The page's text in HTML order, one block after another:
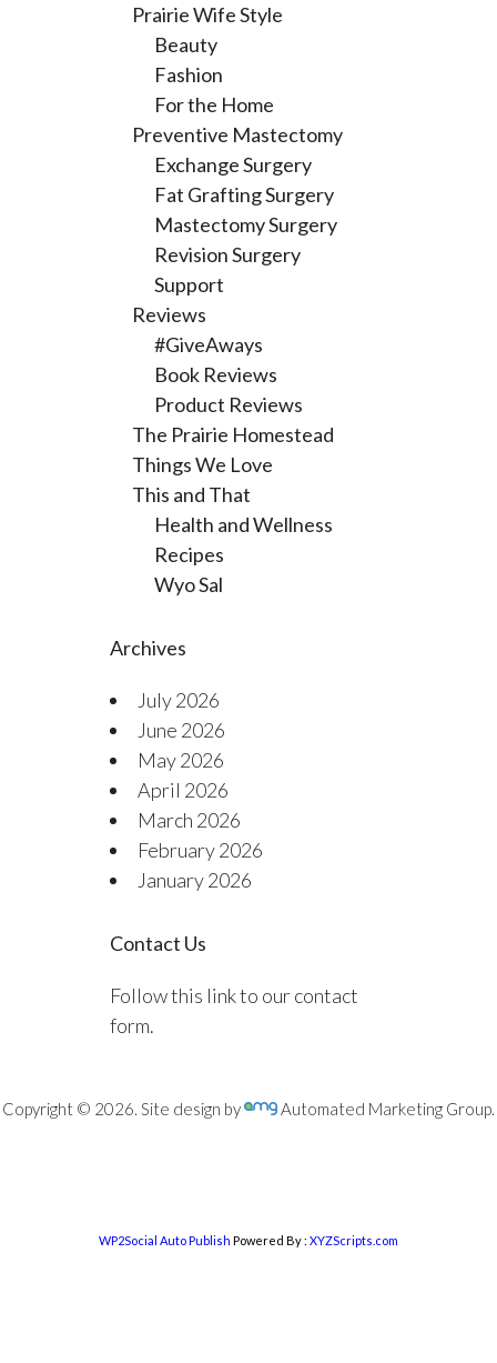
Prairie Wife Style
Beauty
Fashion
For the Home
Preventive Mastectomy
Exchange Surgery
Fat Grafting Surgery
Mastectomy Surgery
Revision Surgery
Support
Reviews
#GiveAways
Book Reviews
Product Reviews
The Prairie Homestead
Things We Love
This and That
Health and Wellness
Recipes
Wyo Sal
Archives
July 2026
June 2026
May 2026
April 2026
March 2026
February 2026
January 2026
Contact Us
Follow this link to our contact
form.
Copyright © 2026. Site design by Automated Marketing Group.
WP2Social Auto Publish Powered By : XYZScripts.com